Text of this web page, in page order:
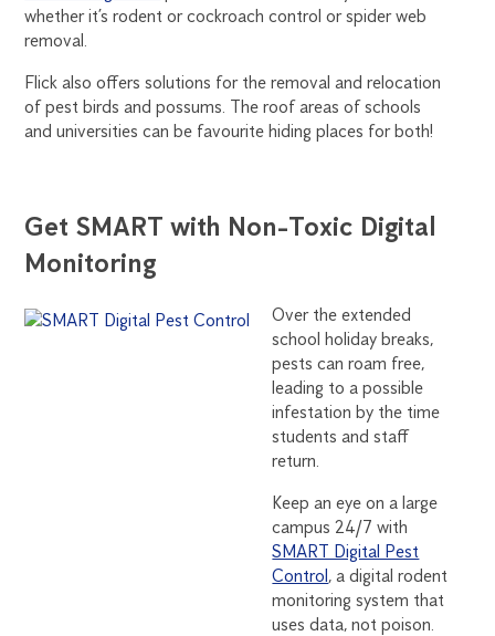
whether it’s rodent or cockroach control or spider web
removal.
Flick also offers solutions for the removal and relocation
of pest birds and possums. The roof areas of schools
and universities can be favourite hiding places for both!
Get SMART with Non-Toxic Digital
Monitoring
Over the extended
school holiday breaks,
pests can roam free,
leading to a possible
infestation by the time
students and staff
return.
Keep an eye on a large
campus 24/7 with
SMART Digital Pest
Control, a digital rodent
monitoring system that
uses data, not poison.